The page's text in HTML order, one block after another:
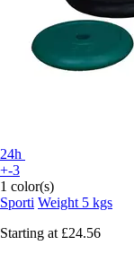
24h
+-3
1 color(s)
Sporti Weight 5 kgs
Starting at £24.56